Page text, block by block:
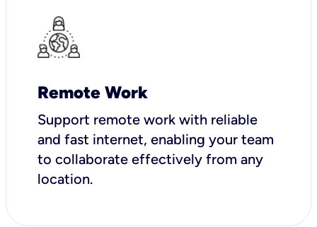
Remote Work
Support remote work with reliable
and fast internet, enabling your team
to collaborate effectively from any
location.